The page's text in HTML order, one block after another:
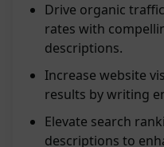
Drive organic
rates with
descriptions.
Increase website
results by writing
Elevate search
descriptions to